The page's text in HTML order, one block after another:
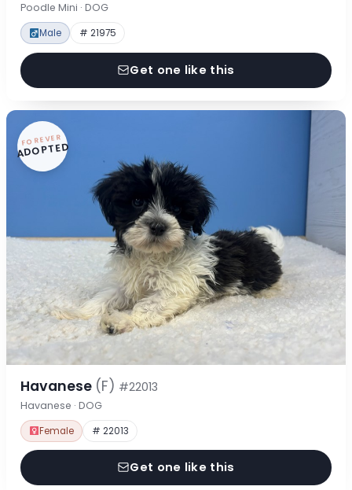
Poodle Mini · DOG
Male # 21975
Get one like this
FOREVER
ADOPTED
Havanese (F) #22013
Havanese · DOG
Female # 22013
Get one like this